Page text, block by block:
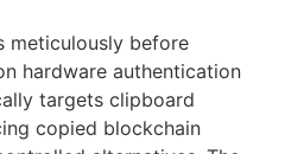
meticulously before
hardware authentication
targets clipboard
copied blockchain